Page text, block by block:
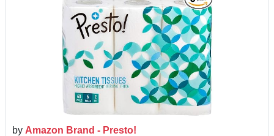
by Amazon Brand - Presto!